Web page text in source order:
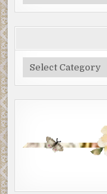
Archive
Categories